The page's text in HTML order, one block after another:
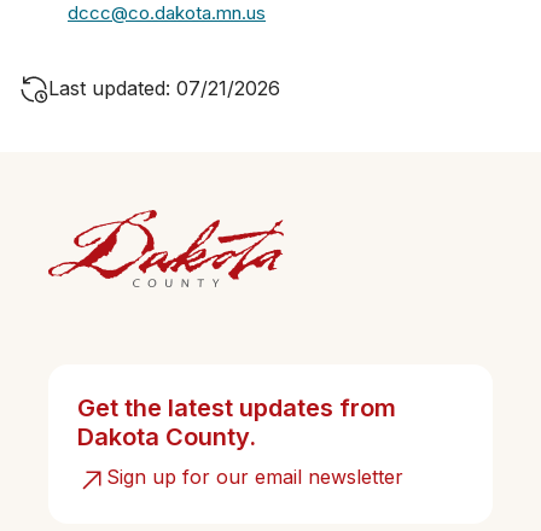
dccc@co.dakota.mn.us
Last updated: 07/21/2026
Get the latest updates from
Dakota County.
Sign up for our email newsletter